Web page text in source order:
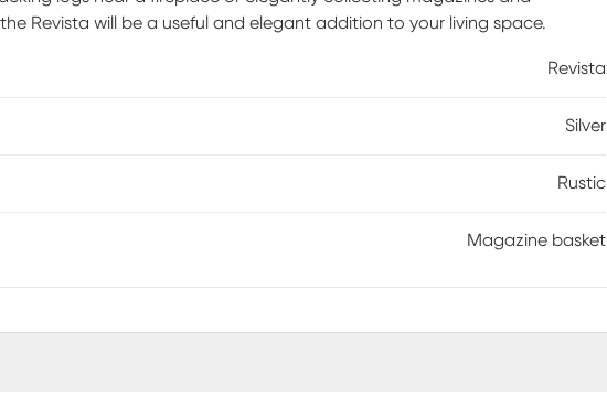
Revista will be a useful and elegant addition to your living space.
Revista
Silver
Rustic
Magazine basket